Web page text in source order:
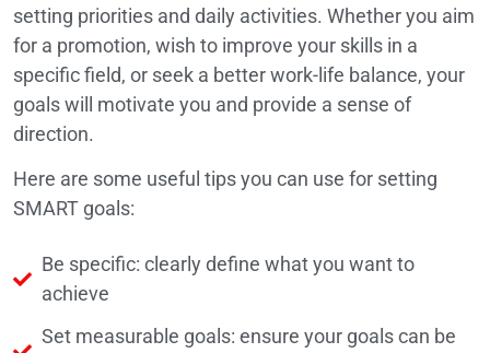
setting priorities and daily activities. Whether you aim
for a promotion, wish to improve your skills in a
specific field, or seek a better work-life balance, your
goals will motivate you and provide a sense of
direction.
Here are some useful tips you can use for setting
SMART goals:
Be specific: clearly define what you want to
achieve
Set measurable goals: ensure your goals can be